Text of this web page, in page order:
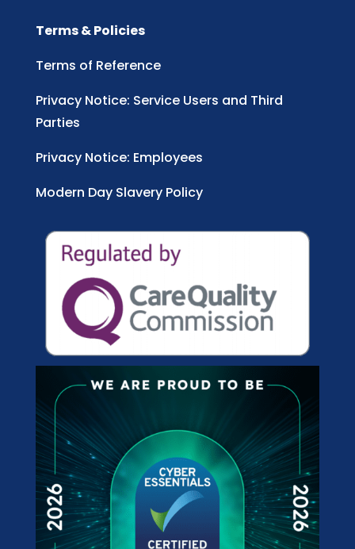
Terms & Policies
Terms of Reference
Privacy Notice: Service Users and Third
Parties
Privacy Notice: Employees
Modern Day Slavery Policy